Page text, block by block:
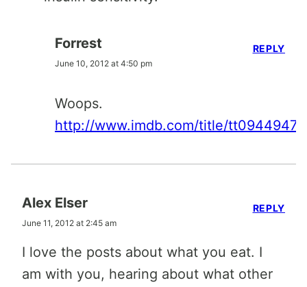
Forrest
June 10, 2012 at 4:50 pm
Woops.
http://www.imdb.com/title/tt0944947/
REPLY
Alex Elser
June 11, 2012 at 2:45 am
I love the posts about what you eat. I
am with you, hearing about what other
REPLY